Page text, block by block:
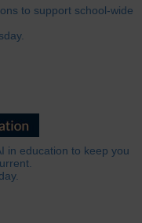
to support school-wide
in education to keep you